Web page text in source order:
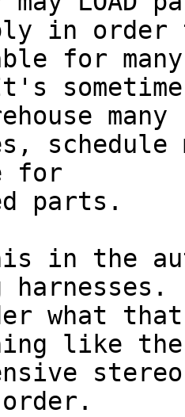
in
for many
many
schedule
for
parts.
in the
what
like the